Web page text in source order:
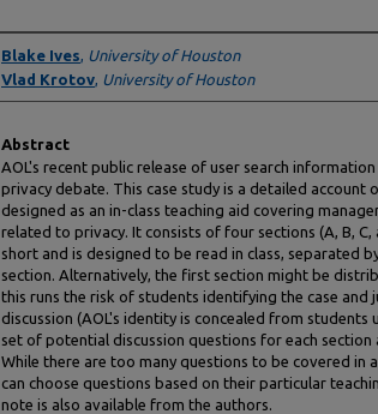
Authors
Blake Ives, University of Houston
Vlad Krotov, University of Houston
Abstract
AOL's recent public release of user search
privacy debate. This case study is a detailed account
designed as an in-class teaching aid covering
related to privacy. It consists of four sections (A, B, C,
short and is designed to be read in class, separated
section. Alternatively, the first section might be
this runs the risk of students identifying the case and
discussion (AOL's identity is concealed from students
set of potential discussion questions for each section
While there are too many questions to be covered in
can choose questions based on their particular
note is also available from the authors.